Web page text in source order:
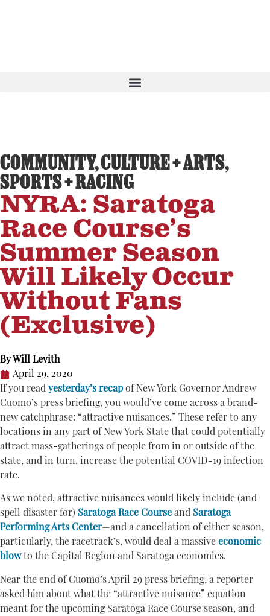
COMMUNITY,CULTURE + ARTS,
SPORTS + RACING
NYRA: Saratoga
Race Course’s
Summer Season
Will Likely Occur
Without Fans
(Exclusive)
ByWill Levith
April 29, 2020
If you read yesterday’s recapof New York Governor Andrew
Cuomo’s press briefing, you would’ve come across a brand-
new catchphrase: “attractive nuisances.” These refer to any
locations in any part of New York State that could potentially
attract mass-gatherings of people from in or outside of the
state, and in turn, increase the potential COVID-19 infection
rate.
As we noted, attractive nuisances would likely include (and
spell disaster for) Saratoga Race Course and Saratoga
Performing Arts Center—and a cancellation of either season,
particularly, the racetrack’s, would deal a massive economic
blowto the Capital Region and Saratoga economies.
Near the end of Cuomo’s April 29 press briefing, a reporter
asked him about what the “attractive nuisance” equation
meant for the upcoming Saratoga Race Course season, and